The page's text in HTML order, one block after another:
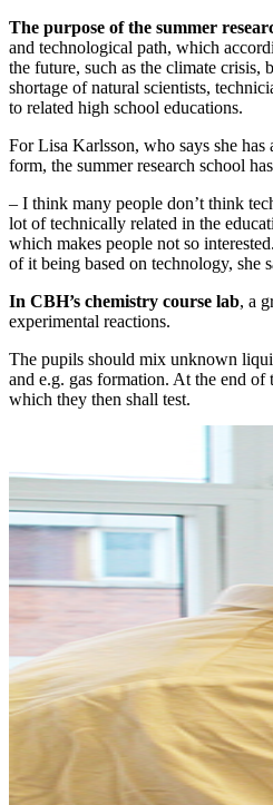
The purpose of the summer
and technological path, which
the future, such as the climate crisis,
shortage of natural scientists,
to related high school educations.
For Lisa Karlsson, who says she
form, the summer research school
– I think many people don’t think
lot of technically related in the
which makes people not so
of it being based on technology, she
In CBH’s chemistry course lab, a
experimental reactions.
The pupils should mix unknown
and e.g. gas formation. At the end of
which they then shall test.